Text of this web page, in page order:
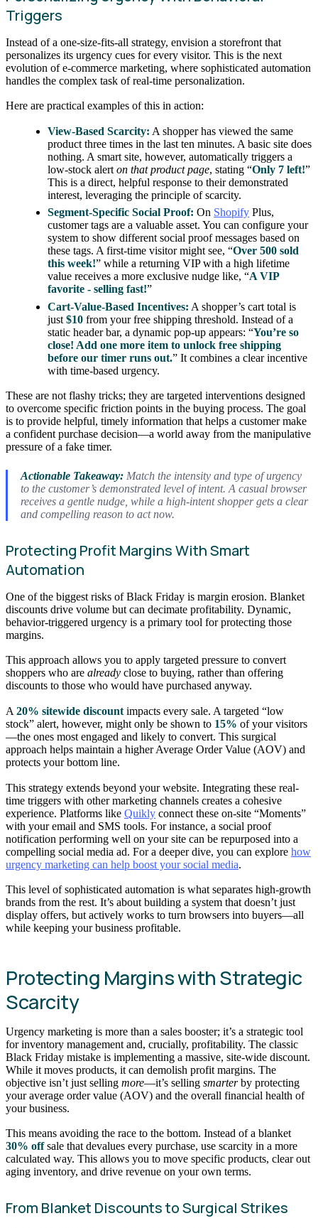
Triggers
Instead of a one-size-fits-all strategy, envision a storefront that
personalizes its urgency cues for every visitor. This is the next
evolution of e-commerce marketing, where sophisticated automation
handles the complex task of real-time personalization.
Here are practical examples of this in action:
View-Based Scarcity: A shopper has viewed the same
product three times in the last ten minutes. A basic site does
nothing. A smart site, however, automatically triggers a
low-stock alerton that product page, stating “Only 7 left!”
This is a direct, helpful response to their demonstrated
interest, leveraging the principle of scarcity.
Segment-Specific Social Proof: On Shopify Plus,
customer tags are a valuable asset. You can configure your
system to show different social proof messages based on
these tags. A first-time visitor might see, “Over 500 sold
this week!” while a returning VIP with a high lifetime
value receives a more exclusive nudge like, “A VIP
favorite - selling fast!”
Cart-Value-Based Incentives: A shopper’s cart total is
just$10 from your free shipping threshold. Instead of a
static header bar, a dynamic pop-up appears: “You’re so
close! Add one more item to unlock free shipping
before our timer runs out.” It combines a clear incentive
with time-based urgency.
These are not flashy tricks; they are targeted interventions designed
to overcome specific friction points in the buying process. The goal
is to provide helpful, timely information that helps a customer make
a confident purchase decision—a world away from the manipulative
pressure of a fake timer.
Actionable Takeaway:Match the intensity and type of urgency
to the customer’s demonstrated level of intent. A casual browser
receives a gentle nudge, while a high-intent shopper gets a clear
and compelling reason to act now.
Protecting Profit Margins With Smart
Automation
One of the biggest risks of Black Friday is margin erosion. Blanket
discounts drive volume but can decimate profitability. Dynamic,
behavior-triggered urgency is a primary tool for protecting those
margins.
This approach allows you to apply targeted pressure to convert
shoppers who are already close to buying, rather than offering
discounts to those who would have purchased anyway.
A 20% sitewide discount impacts every sale. A targeted “low
stock” alert, however, might only be shown to 15% of your visitors
—the ones most engaged and likely to convert. This surgical
approach helps maintain a higher Average Order Value (AOV) and
protects your bottom line.
This strategy extends beyond your website. Integrating these real-
time triggers with other marketing channels creates a cohesive
experience. Platforms like Quikly connect these on-site “Moments”
with your email and SMS tools. For instance, a social proof
notification performing well on your site can be repurposed into a
compelling social media ad. For a deeper dive, you can explore how
urgency marketing can help boost your social media.
This level of sophisticated automation is what separates high-growth
brands from the rest. It’s about building a system that doesn’t just
display offers, but actively works to turn browsers into buyers—all
while keeping your business profitable.
Protecting Margins with Strategic
Scarcity
Urgency marketing is more than a sales booster; it’s a strategic tool
for inventory management and, crucially, profitability. The classic
Black Friday mistake is implementing a massive, site-wide discount.
While it moves products, it can demolish profit margins. The
objective isn’t just selling more—it’s selling smarterby protecting
your average order value (AOV) and the overall financial health of
your business.
This means avoiding the race to the bottom. Instead of a blanket
30% offsale that devalues every purchase, use scarcity in a more
calculated way. This allows you to move specific products, clear out
aging inventory, and drive revenue on your own terms.
From Blanket Discounts to Surgical Strikes